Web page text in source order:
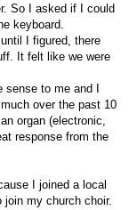
So I asked if I could
keyboard.
I figured, there
It felt like we were
to me and I
over the past 10
organ (electronic,
response from the
I joined a local
join my church choir.